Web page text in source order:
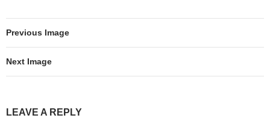
Previous Image
Next Image
LEAVE A REPLY